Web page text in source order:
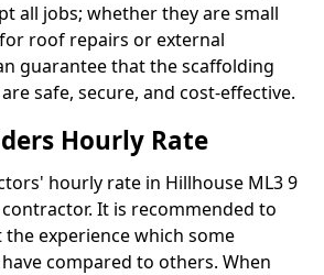
all jobs; whether they are small
roof repairs or external
guarantee that the scaffolding
safe, secure, and cost-effective.
Hourly Rate
hourly rate in Hillhouse ML3 9
It is recommended to
experience which some
compared to others. When